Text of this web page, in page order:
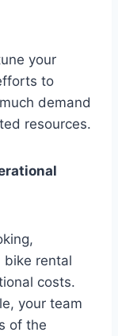
your
to
demand
resources.
bike rental
costs.
your team
of the